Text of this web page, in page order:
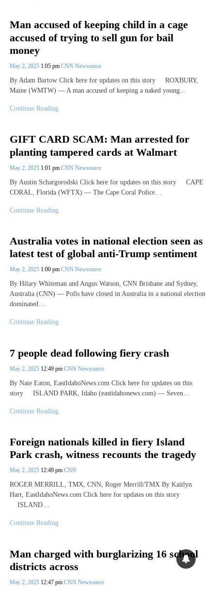
Man accused of keeping child in a cage
accused of trying to sell gun for bail
money
May 2, 2025 1:05 pm CNN Newsource
By Adam Bartow Click here for updates on this story ROXBURY,
Maine (WMTW) — A man accused of keeping a naked young…
Continue Reading
GIFT CARD SCAM: Man arrested for
planting tampered cards at Walmart
May 2, 2025 1:01 pm CNN Newsource
By Austin Schargorodski Click here for updates on this story CAPE
CORAL, Florida (WFTX) — The Cape Coral Police…
Continue Reading
Australia votes in national election seen as
latest test of global anti-Trump sentiment
May 2, 2025 1:00 pm CNN Newsource
By Hilary Whiteman and Angus Watson, CNN Brisbane and Sydney,
Australia (CNN) — Polls have closed in Australia in a national election
dominated…
Continue Reading
7 people dead following fiery crash
May 2, 2025 12:49 pm CNN Newsource
By Nate Eaton, EastIdahoNews.com Click here for updates on this
story ISLAND PARK, Idaho (eastidahonews.com) — Seven…
Continue Reading
Foreign nationals killed in fiery Island
Park crash, witness recounts the tragedy
May 2, 2025 12:49 pm CNN
ROGER MERRILL, TMX, CNN, Roger Merrill/TMX By Kaitlyn
Hart, EastIdahoNews.com Click here for updates on this story
ISLAND…
Continue Reading
Man charged with burglarizing 16 school
districts across
May 2, 2025 12:47 pm CNN Newsource